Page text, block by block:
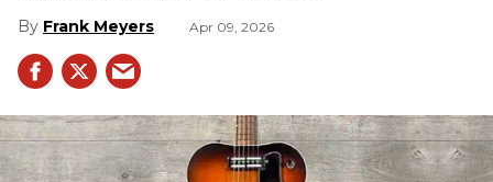
Frank Meyers Apr 09, 2026